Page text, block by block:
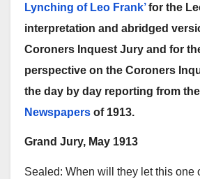
Lynching of Leo Frank’for the
interpretation and abridged
Coroners Inquest Jury and for
perspective on the Coroners
the day by day reporting from the
Newspapers of 1913.
Grand Jury, May 1913
Sealed: When will they let this one